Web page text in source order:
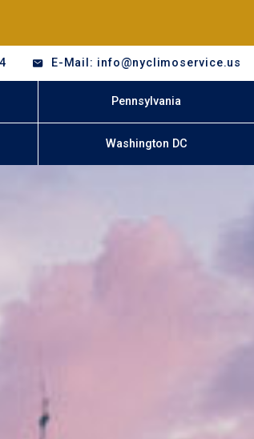
E-Mail: info@nyclimoservice.us
Pennsylvania
Washington DC